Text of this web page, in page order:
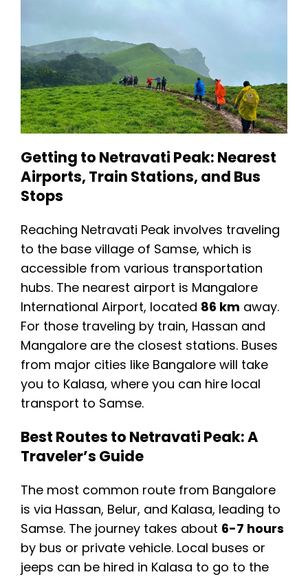
Getting to Netravati Peak: Nearest
Airports, Train Stations, and Bus
Stops
Reaching Netravati Peak involves traveling
to the base village of Samse, which is
accessible from various transportation
hubs. The nearest airport is Mangalore
International Airport, located 86 km away.
For those traveling by train, Hassan and
Mangalore are the closest stations. Buses
from major cities like Bangalore will take
you to Kalasa, where you can hire local
transport to Samse.
Best Routes to Netravati Peak: A
Traveler’s Guide
The most common route from Bangalore
is via Hassan, Belur, and Kalasa, leading to
Samse. The journey takes about 6-7 hours
by bus or private vehicle. Local buses or
jeeps can be hired in Kalasa to go to the